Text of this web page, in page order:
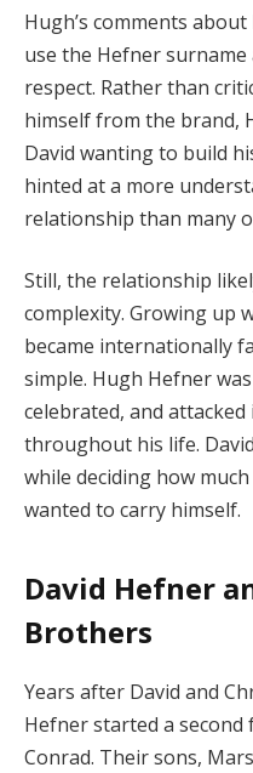
Hugh’s comments
use the Hefner
respect. Rather than
himself from the brand,
David wanting to build
hinted at a more
relationship than many
Still, the relationship
complexity. Growing up
became internationally
simple. Hugh Hefner
celebrated, and
throughout his life.
while deciding how
wanted to carry himself.
David Hefner
Brothers
Years after David and
Hefner started a
Conrad. Their sons,